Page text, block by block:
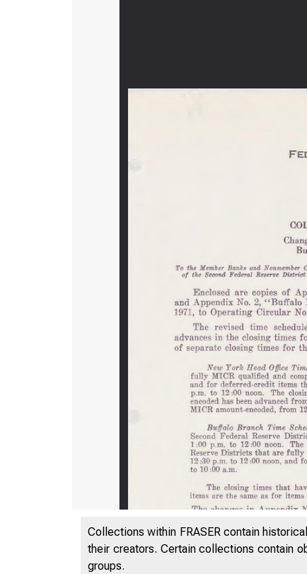
Collections within FRASER contain
their creators. Certain collections contain
groups.